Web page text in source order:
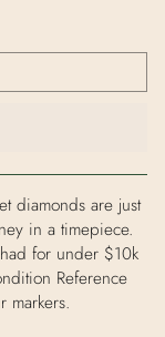
diamonds are just
in a timepiece.
for under $10k
Reference
markers.